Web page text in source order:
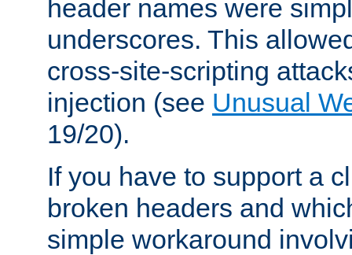
header names were
underscores. This
cross-site-scripting
injection (see Unusual
19/20).
If you have to support a
broken headers and
simple workaround